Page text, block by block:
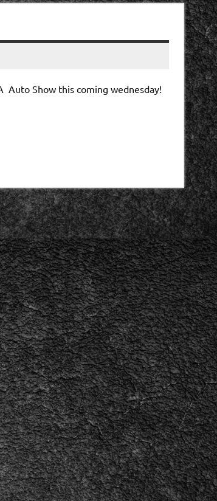
Auto Show this coming wednesday!